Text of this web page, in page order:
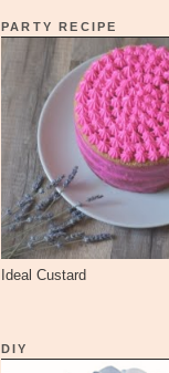
PARTY RECIPE
Ideal Custard
DIY